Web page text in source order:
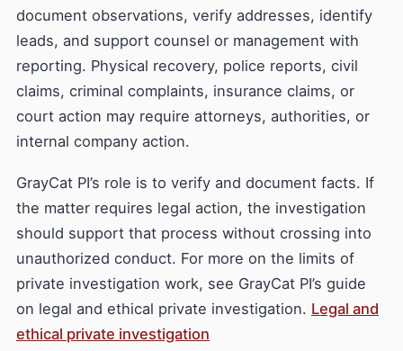
document observations, verify addresses, identify
leads, and support counsel or management with
reporting. Physical recovery, police reports, civil
claims, criminal complaints, insurance claims, or
court action may require attorneys, authorities, or
internal company action.
GrayCat PI’s role is to verify and document facts. If
the matter requires legal action, the investigation
should support that process without crossing into
unauthorized conduct. For more on the limits of
private investigation work, see GrayCat PI’s guide
on legal and ethical private investigation. Legal and
ethical private investigation